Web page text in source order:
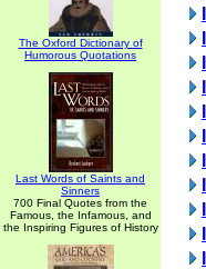
The Oxford Dictionary of
Humorous Quotations
Last Words of Saints and
Sinners
700 Final Quotes from the
Famous, the Infamous, and
the Inspiring Figures of History